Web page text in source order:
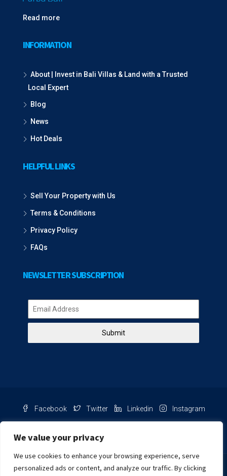
We value your privacy
We use cookies to enhance your browsing experience, serve
personalized ads or content, and analyze our traffic. By clicking
Read more
INFORMATION
About | Invest in Bali Villas & Land with a Trusted
Local Expert
Blog
News
Hot Deals
HELPFUL LINKS
Sell Your Property with Us
Terms & Conditions
Privacy Policy
FAQs
NEWSLETTER SUBSCRIPTION
Submit
Facebook Twitter Linkedin Instagram
Chat with us